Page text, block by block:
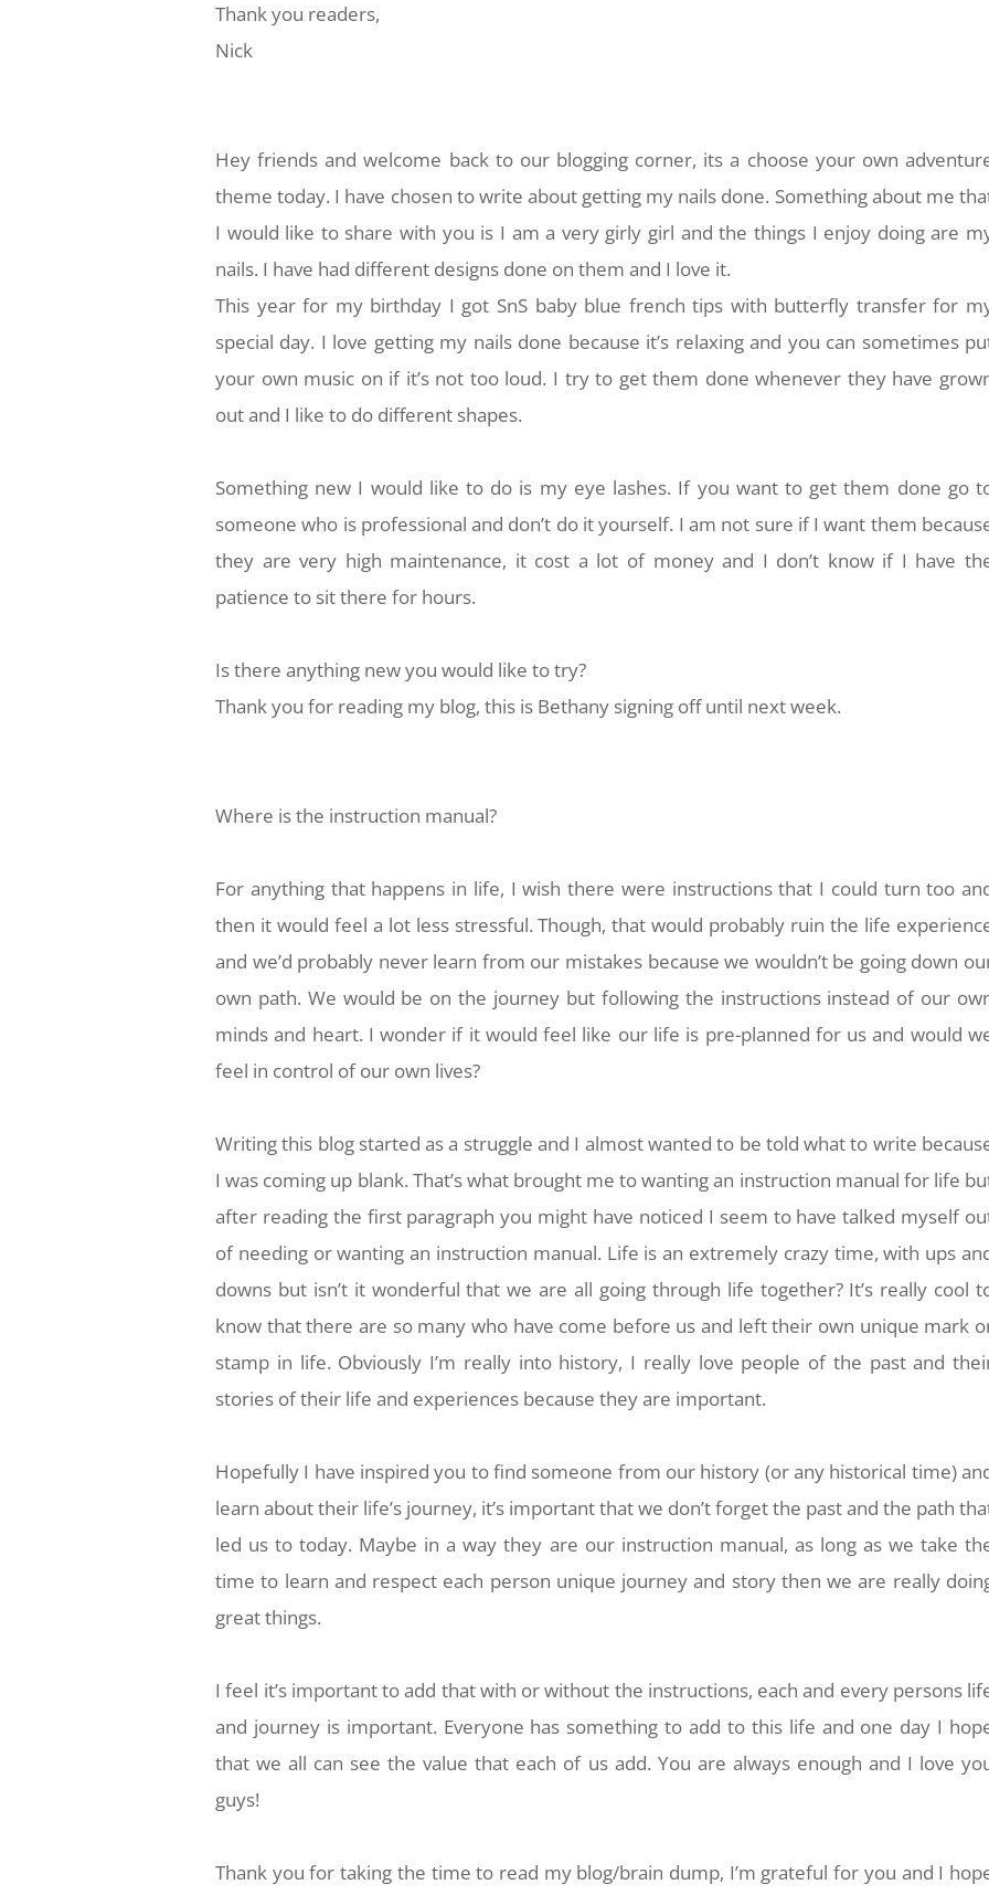
Thank you readers,
Nick
Hey friends and welcome back to our blogging corner, its a choose your own
theme today. I have chosen to write about getting my nails done. Something about me
I would like to share with you is I am a very girly girl and the things I enjoy doing are
nails. I have had different designs done on them and I love it.
This year for my birthday I got SnS baby blue french tips with butterfly transfer for
special day. I love getting my nails done because it’s relaxing and you can sometimes
your own music on if it’s not too loud. I try to get them done whenever they have
out and I like to do different shapes.
Something new I would like to do is my eye lashes. If you want to get them done go
someone who is professional and don’t do it yourself. I am not sure if I want them
they are very high maintenance, it cost a lot of money and I don’t know if I have
patience to sit there for hours.
Is there anything new you would like to try?
Thank you for reading my blog, this is Bethany signing off until next week.
Where is the instruction manual?
For anything that happens in life, I wish there were instructions that I could turn too
then it would feel a lot less stressful. Though, that would probably ruin the life
and we’d probably never learn from our mistakes because we wouldn’t be going down
own path. We would be on the journey but following the instructions instead of our
minds and heart. I wonder if it would feel like our life is pre-planned for us and would
feel in control of our own lives?
Writing this blog started as a struggle and I almost wanted to be told what to write
I was coming up blank. That’s what brought me to wanting an instruction manual for life
after reading the first paragraph you might have noticed I seem to have talked myself
of needing or wanting an instruction manual. Life is an extremely crazy time, with ups
downs but isn’t it wonderful that we are all going through life together? It’s really cool
know that there are so many who have come before us and left their own unique mark
stamp in life. Obviously I’m really into history, I really love people of the past and
stories of their life and experiences because they are important.
Hopefully I have inspired you to find someone from our history (or any historical time)
learn about their life’s journey, it’s important that we don’t forget the past and the path
led us to today. Maybe in a way they are our instruction manual, as long as we take
time to learn and respect each person unique journey and story then we are really
great things.
I feel it’s important to add that with or without the instructions, each and every persons
and journey is important. Everyone has something to add to this life and one day I
that we all can see the value that each of us add. You are always enough and I love
guys!
Thank you for taking the time to read my blog/brain dump, I’m grateful for you and I